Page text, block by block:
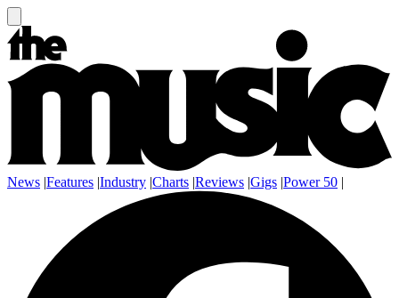
News |Features |Industry |Charts |Reviews |Gigs |Power 50 |